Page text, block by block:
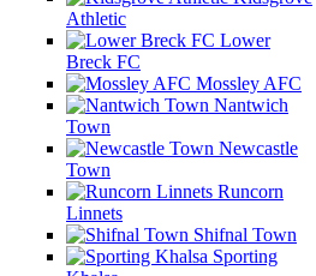
Athletic
Lower
Breck FC
Mossley AFC
Nantwich
Town
Newcastle
Town
Runcorn
Linnets
Shifnal Town
Sporting